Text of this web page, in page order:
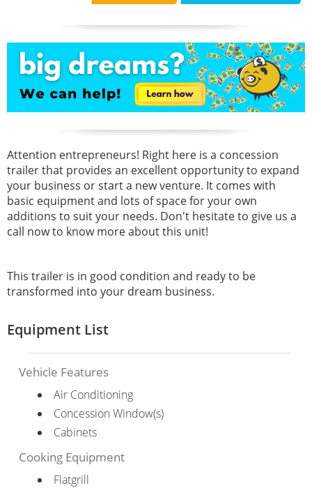
Attention entrepreneurs! Right here is a concession
trailer that provides an excellent opportunity to expand
your business or start a new venture. It comes with
basic equipment and lots of space for your own
additions to suit your needs. Don't hesitate to give us a
call now to know more about this unit!
This trailer is in good condition and ready to be
transformed into your dream business.
Equipment List
Vehicle Features
Air Conditioning
Concession Window(s)
Cabinets
Cooking Equipment
Flatgrill